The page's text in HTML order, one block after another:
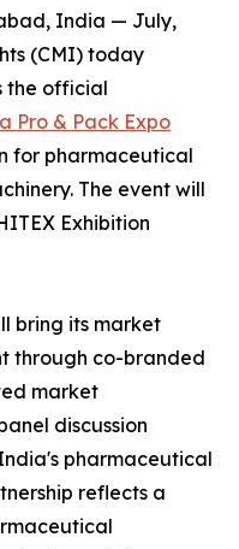
India — July,
(CMI) today
the official
Pro & Pack Expo
for pharmaceutical
The event will
Exhibition
bring its market
through co-branded
market
discussion
pharmaceutical
reflects a